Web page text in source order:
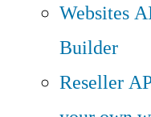
Websites
Builder
Reseller